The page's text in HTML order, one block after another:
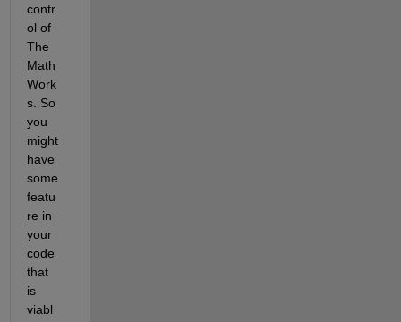
contr
ol of
The
Math
Work
s. So
you
might
have
some
featu
re in
your
code
that
is
viabl